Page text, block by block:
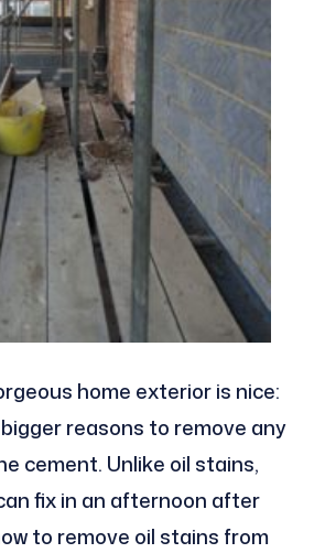
home exterior is nice:
reasons to remove any
cement. Unlike oil stains,
fix in an afternoon after
to remove oil stains from